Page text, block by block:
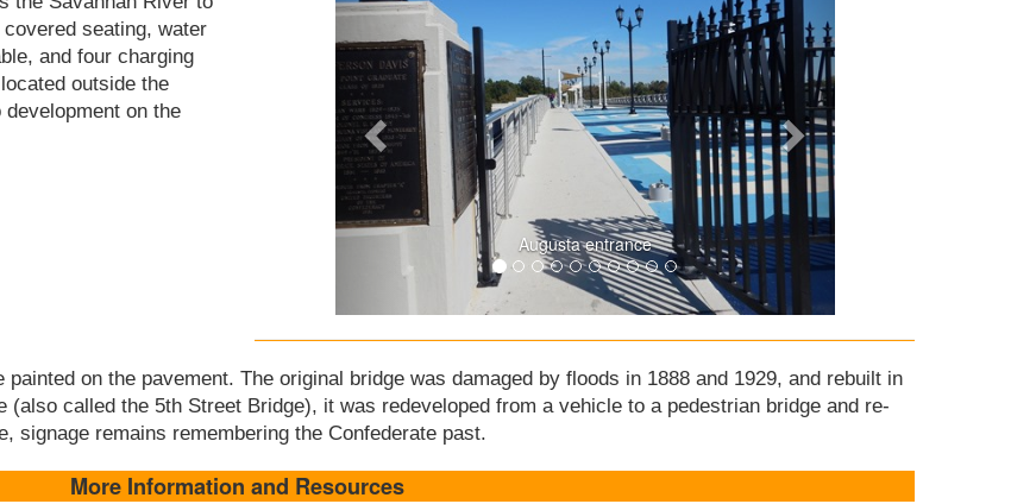
seating, water
and four charging
outside the
on the
Augusta entrance
on the pavement. The original bridge was damaged by floods in 1888 and 1929, and rebuilt in
called the 5th Street Bridge), it was redeveloped from a vehicle to a pedestrian bridge and re-
signage remains remembering the Confederate past.
More Information and Resources